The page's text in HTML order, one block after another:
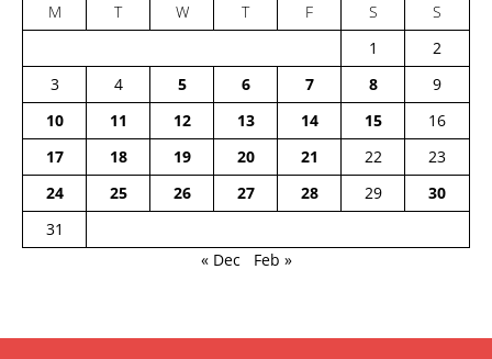
M
T W T F S
S
1
2
3
4 5 6 7 8
9
10
11 12 13 14 15
16
17
18 19 20 21 22
23
24
25 26 27 28 29
30
31
« Dec
Feb »